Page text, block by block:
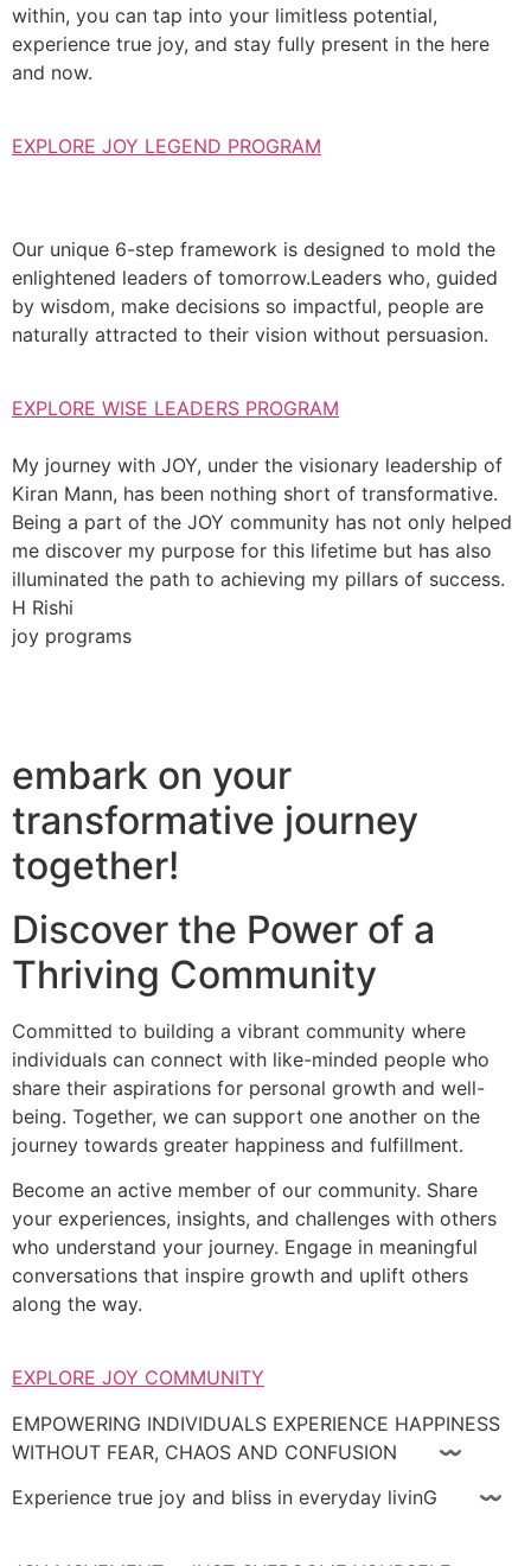
within, you can tap into your limitless potential,
experience true joy, and stay fully present in the here
and now.
EXPLORE JOY LEGEND PROGRAM
Our unique 6-step framework is designed to mold the
enlightened leaders of tomorrow.Leaders who, guided
by wisdom, make decisions so impactful, people are
naturally attracted to their vision without persuasion.
EXPLORE WISE LEADERS PROGRAM
My journey with JOY, under the visionary leadership of
Kiran Mann, has been nothing short of transformative.
Being a part of the JOY community has not only helped
me discover my purpose for this lifetime but has also
illuminated the path to achieving my pillars of success.
H Rishi
joy programs
embark on your
transformative journey
together!
Discover the Power of a
Thriving Community
Committed to building a vibrant community where
individuals can connect with like-minded people who
share their aspirations for personal growth and well-
being. Together, we can support one another on the
journey towards greater happiness and fulfillment.
Become an active member of our community. Share
your experiences, insights, and challenges with others
who understand your journey. Engage in meaningful
conversations that inspire growth and uplift others
along the way.
EXPLORE JOY COMMUNITY
EMPOWERING INDIVIDUALS EXPERIENCE HAPPINESS
WITHOUT FEAR, CHAOS AND CONFUSION 〰
Experience true joy and bliss in everyday livinG 〰